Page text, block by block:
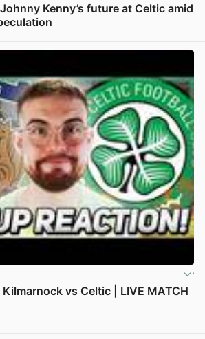
Kenny’s future at Celtic amid
Kilmarnock vs Celtic | LIVE MATCH